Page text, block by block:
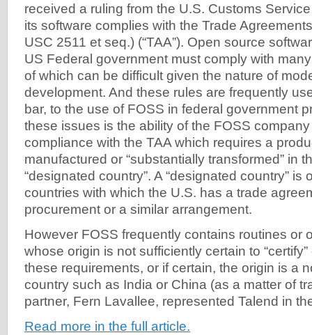
received a ruling from the U.S. Customs
its software complies with the Trade
USC 2511 et seq.) (“TAA”). Open source
US Federal government must comply with
of which can be difficult given the nature of
development. And these rules are frequently
bar, to the use of FOSS in federal government
these issues is the ability of the FOSS
compliance with the TAA which requires a
manufactured or “substantially transformed” in
“designated country”. A “designated country” is
countries with which the U.S. has a trade
procurement or a similar arrangement.
However FOSS frequently contains routines or
whose origin is not sufficiently certain to
these requirements, or if certain, the origin is a
country such as India or China (as a matter of
partner, Fern Lavallee, represented Talend in
Read more in the full article.